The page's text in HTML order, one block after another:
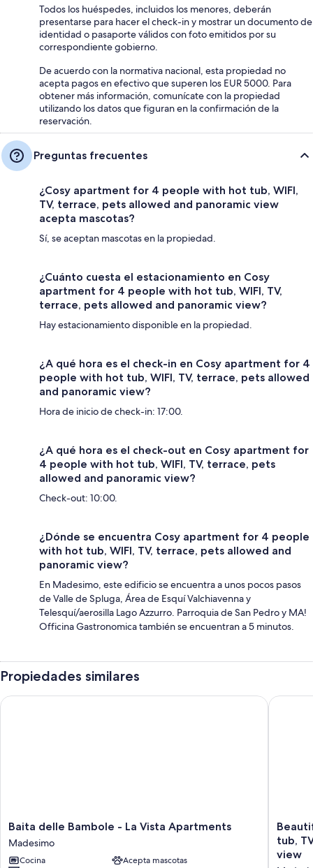
Todos los huéspedes, incluidos los menores, deberán
presentarse para hacer el check-in y mostrar un documento de
identidad o pasaporte válidos con foto emitidos por su
correspondiente gobierno.
De acuerdo con la normativa nacional, esta propiedad no
acepta pagos en efectivo que superen los EUR 5000. Para
obtener más información, comunícate con la propiedad
utilizando los datos que figuran en la confirmación de la
reservación.
Preguntas frecuentes
¿Cosy apartment for 4 people with hot tub, WIFI,
TV, terrace, pets allowed and panoramic view
acepta mascotas?
Sí, se aceptan mascotas en la propiedad.
¿Cuánto cuesta el estacionamiento en Cosy
apartment for 4 people with hot tub, WIFI, TV,
terrace, pets allowed and panoramic view?
Hay estacionamiento disponible en la propiedad.
¿A qué hora es el check-in en Cosy apartment for 4
people with hot tub, WIFI, TV, terrace, pets allowed
and panoramic view?
Hora de inicio de check-in: 17:00.
¿A qué hora es el check-out en Cosy apartment for
4 people with hot tub, WIFI, TV, terrace, pets
allowed and panoramic view?
Check-out: 10:00.
¿Dónde se encuentra Cosy apartment for 4 people
with hot tub, WIFI, TV, terrace, pets allowed and
panoramic view?
En Madesimo, este edificio se encuentra a unos pocos pasos
de Valle de Spluga, Área de Esquí Valchiavenna y
Telesquí/aerosilla Lago Azzurro. Parroquia de San Pedro y MA!
Officina Gastronomica también se encuentran a 5 minutos.
Propiedades similares
Baita
delle
Bambole
-
Baita delle Bambole - La Vista Apartments
Madesimo
Cocina
Acepta mascotas
Baita delle Bambole - La Vista Apartments
for
4
tub,
view